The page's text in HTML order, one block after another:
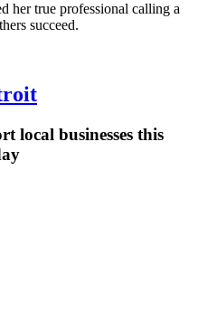
her true professional calling a
succeed.
local businesses this